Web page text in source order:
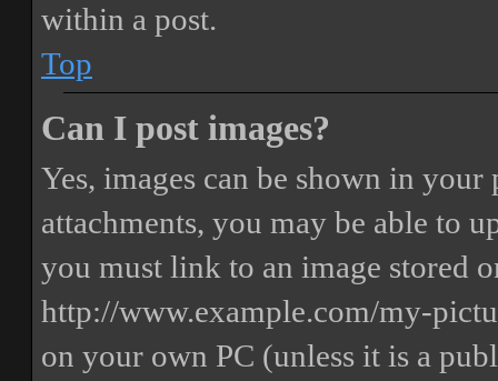
within a post.
Top
Can I post images?
Yes, images can be shown in
attachments, you may be able to
you must link to an image stored
http://www.example.com/my-
on your own PC (unless it is a